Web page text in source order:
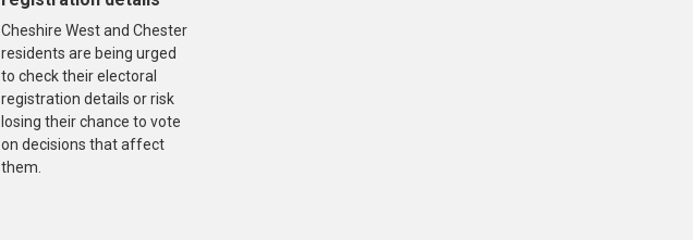
Cheshire West and Chester
residents are being urged
to check their electoral
registration details or risk
losing their chance to vote
on decisions that affect
them.